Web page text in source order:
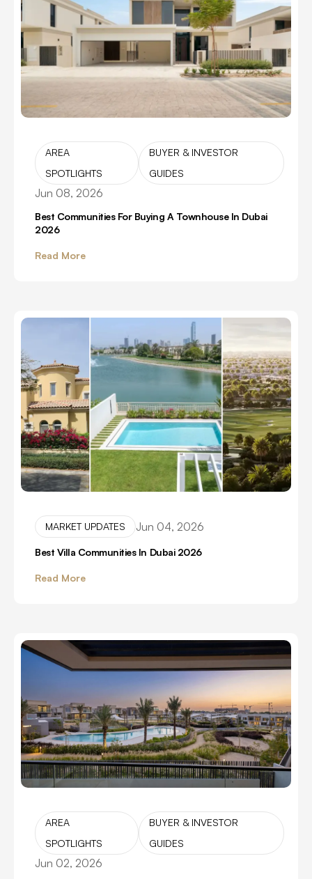
AREA
SPOTLIGHTS
BUYER & INVESTOR
GUIDES
Jun 08, 2026
Best Communities For Buying A Townhouse In Dubai
2026
Read More
MARKET UPDATES Jun 04, 2026
Best Villa Communities In Dubai 2026
Read More
AREA
SPOTLIGHTS
BUYER & INVESTOR
GUIDES
Jun 02, 2026